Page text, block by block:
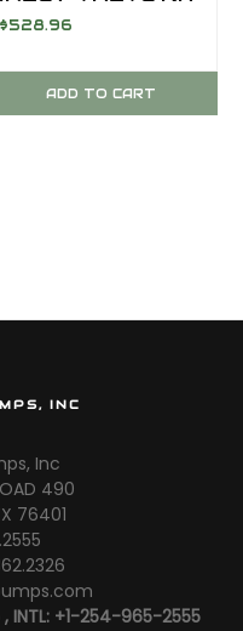
KF28A
$528.96
ADD TO CART
INC
Inc
490
76401
INTL: +1-254-965-2555